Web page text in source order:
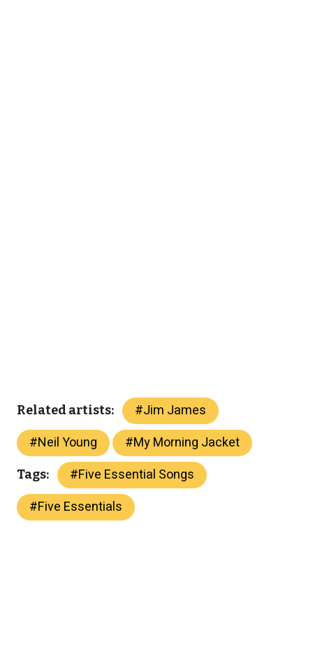
Related artists: #Jim James
#Neil Young #My Morning Jacket
Tags: #Five Essential Songs
#Five Essentials